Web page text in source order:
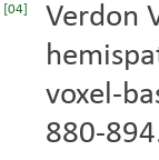
[04]
Verdon
voxel-
880-